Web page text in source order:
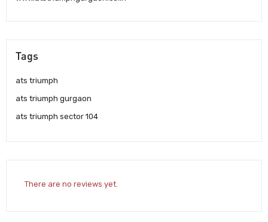
Tags
ats triumph
ats triumph gurgaon
ats triumph sector 104
There are no reviews yet.